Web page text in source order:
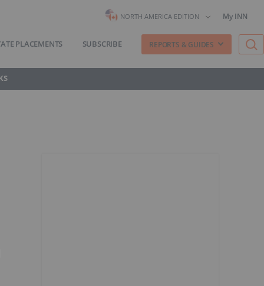
NORTH AMERICA EDITION My INN
PLACEMENTS SUBSCRIBE REPORTS & GUIDES